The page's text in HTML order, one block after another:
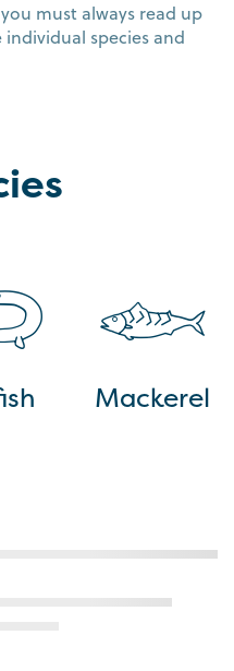
must always read up
species and
Mackerel